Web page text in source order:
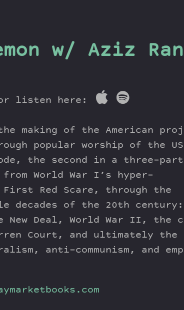
w/ Aziz
listen here:
making of the American
popular worship of the US
the second in a three-part
World War I’s hyper-
Red Scare, through the
decades of the 20th
New Deal, World War II, the
Court, and ultimately the
anti-communism, and